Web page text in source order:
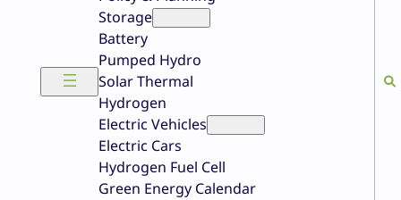
Storage
Battery
Pumped Hydro
Solar Thermal
Hydrogen
Electric Vehicles
Electric Cars
Hydrogen Fuel Cell
Green Energy Calendar